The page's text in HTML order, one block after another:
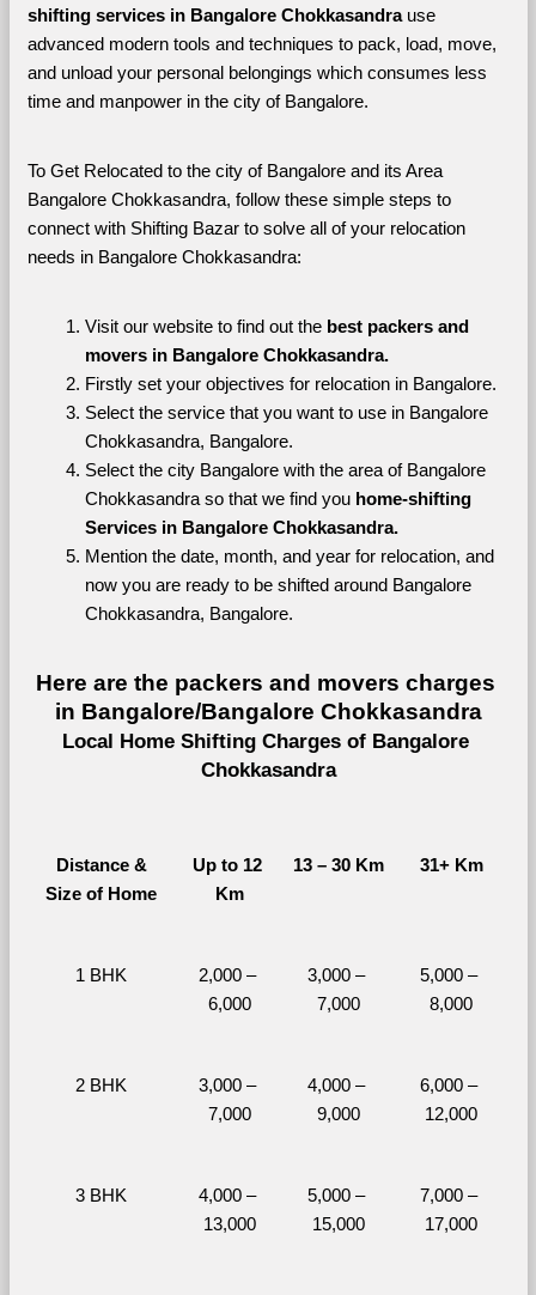
shifting services in Bangalore Chokkasandra use
advanced modern tools and techniques to pack, load, move,
and unload your personal belongings which consumes less
time and manpower in the city of Bangalore.
To Get Relocated to the city of Bangalore and its Area
Bangalore Chokkasandra, follow these simple steps to
connect with Shifting Bazar to solve all of your relocation
needs in Bangalore Chokkasandra:
Visit our website to find out the best packers and
movers in Bangalore Chokkasandra.
Firstly set your objectives for relocation in Bangalore.
Select the service that you want to use in Bangalore
Chokkasandra, Bangalore.
Select the city Bangalore with the area of Bangalore
Chokkasandra so that we find you home-shifting
Services in Bangalore Chokkasandra.
Mention the date, month, and year for relocation, and
now you are ready to be shifted around Bangalore
Chokkasandra, Bangalore.
Here are the packers and movers charges
in Bangalore/Bangalore Chokkasandra
Local Home Shifting Charges of Bangalore
Chokkasandra
Distance &
Size of Home
Up to 12
Km
13 – 30 Km 31+ Km
1 BHK
2,000 –
6,000
3,000 –
7,000
5,000 –
8,000
2 BHK
3,000 –
7,000
4,000 –
9,000
6,000 –
12,000
3 BHK
4,000 –
13,000
5,000 –
15,000
7,000 –
17,000